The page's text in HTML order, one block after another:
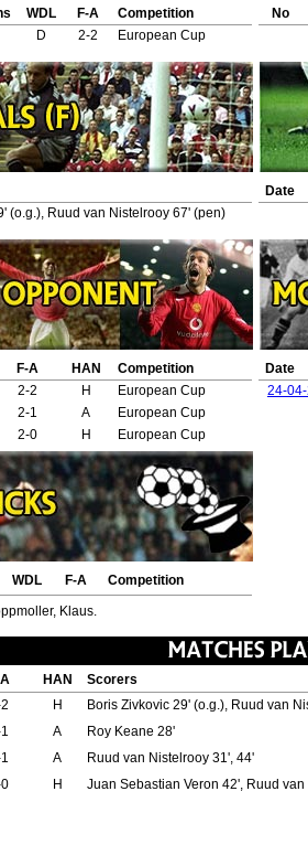
WDL F-A
Competition
D 2-2 European Cup
No
(o.g.), Ruud van Nistelrooy 67' (pen)
Date
F-A HAN
Competition
2-2 H
European Cup
2-1 A
European Cup
2-0 H European Cup
Date
24-
WDL F-A
Competition
Klaus.
HAN Scorers
H Boris Zivkovic 29' (o.g.), Ruud van
A Roy Keane 28'
A Ruud van Nistelrooy 31', 44'
H Juan Sebastian Veron 42', Ruud